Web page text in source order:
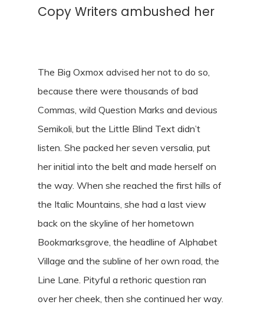
Copy Writers ambushed her
The Big Oxmox advised her not to do so,
because there were thousands of bad
Commas, wild Question Marks and devious
Semikoli, but the Little Blind Text didn’t
listen. She packed her seven versalia, put
her initial into the belt and made herself on
the way. When she reached the first hills of
the Italic Mountains, she had a last view
back on the skyline of her hometown
Bookmarksgrove, the headline of Alphabet
Village and the subline of her own road, the
Line Lane. Pityful a rethoric question ran
over her cheek, then she continued her way.